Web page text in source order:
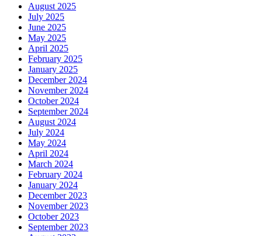
August 2025
July 2025
June 2025
May 2025
April 2025
February 2025
January 2025
December 2024
November 2024
October 2024
September 2024
August 2024
July 2024
May 2024
April 2024
March 2024
February 2024
January 2024
December 2023
November 2023
October 2023
September 2023